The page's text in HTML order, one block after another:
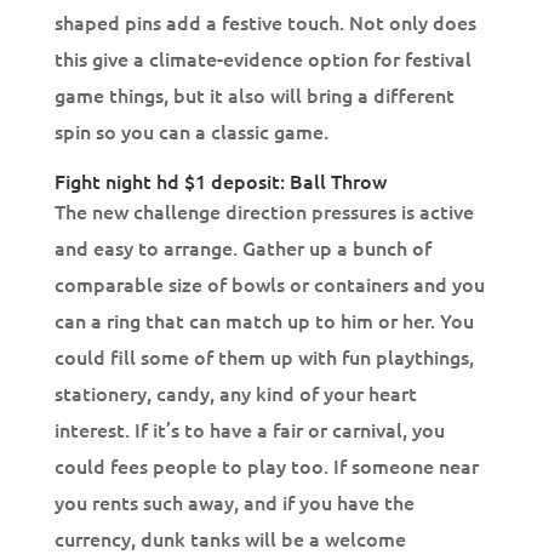
shaped pins add a festive touch. Not only does
this give a climate-evidence option for festival
game things, but it also will bring a different
spin so you can a classic game.
Fight night hd $1 deposit: Ball Throw
The new challenge direction pressures is active
and easy to arrange. Gather up a bunch of
comparable size of bowls or containers and you
can a ring that can match up to him or her. You
could fill some of them up with fun playthings,
stationery, candy, any kind of your heart
interest. If it’s to have a fair or carnival, you
could fees people to play too. If someone near
you rents such away, and if you have the
currency, dunk tanks will be a welcome